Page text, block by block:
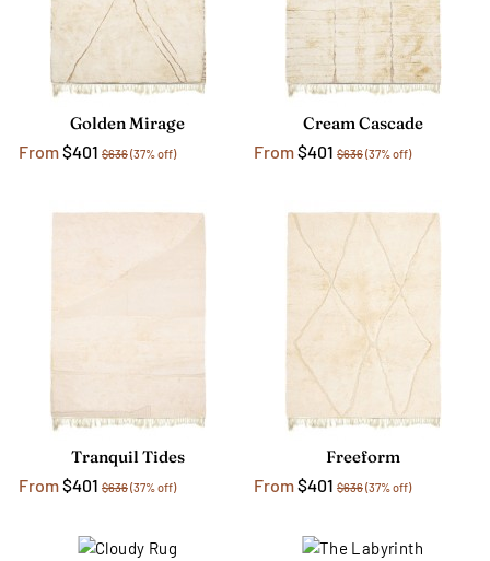
Golden Mirage
From$401 $636(37% off)
Cream Cascade
From$401 $636(37% off)
Tranquil Tides
From$401 $636(37% off)
Freeform
From$401 $636(37% off)